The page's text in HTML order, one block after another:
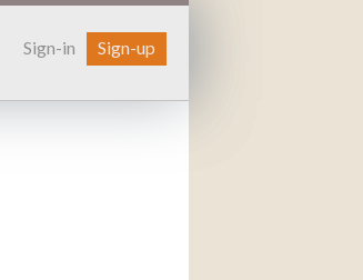
Sign-in Sign-up